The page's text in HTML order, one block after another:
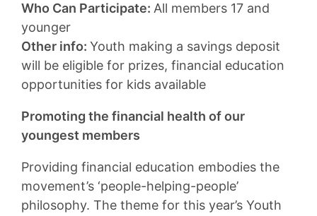
Who Can Participate: All members 17 and
younger
Other info: Youth making a savings deposit
will be eligible for prizes, financial education
opportunities for kids available
Promoting the financial health of our
youngest members
Providing financial education embodies the
movement’s ‘people-helping-people’
philosophy. The theme for this year’s Youth